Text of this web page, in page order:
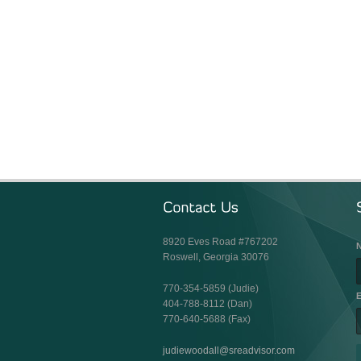
8920 Eves Road #767202
Roswell, Georgia 30076
770-354-5859 (Judie)
404-788-8112 (Dan)
770-640-5688 (Fax)
judiewoodall@sreadvisor.com